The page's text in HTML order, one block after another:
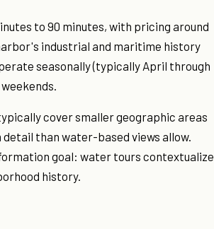
to 90 minutes, with pricing around
industrial and maritime history
seasonally (typically April through
cover smaller geographic areas
than water-based views allow.
goal: water tours contextualize
history.